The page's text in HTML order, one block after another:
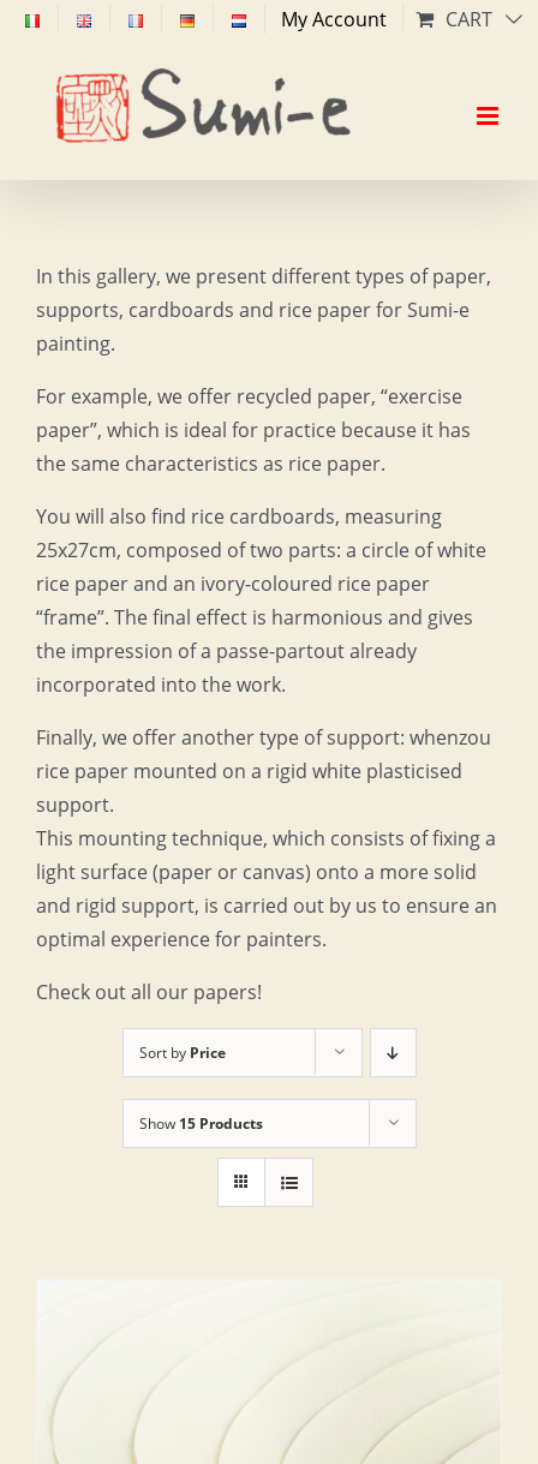
Skip
content
My Account CART
In this gallery, we present different types of paper,
supports, cardboards and rice paper for Sumi-e
painting.
For example, we offer recycled paper, “exercise
paper”, which is ideal for practice because it has
the same characteristics as rice paper.
You will also find rice cardboards, measuring
25x27cm, composed of two parts: a circle of white
rice paper and an ivory-coloured rice paper
“frame”. The final effect is harmonious and gives
the impression of a passe-partout already
incorporated into the work.
Finally, we offer another type of support: whenzou
rice paper mounted on a rigid white plasticised
support.
This mounting technique, which consists of fixing a
light surface (paper or canvas) onto a more solid
and rigid support, is carried out by us to ensure an
optimal experience for painters.
Check out all our papers!
Sort by Price
Show 15 Products